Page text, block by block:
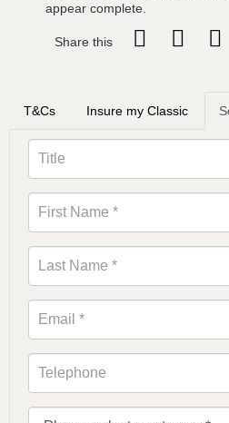
appear complete.
Share this
T&Cs Insure my Classic